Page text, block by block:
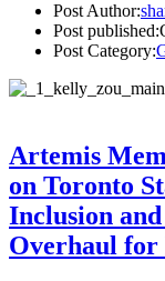
Post Author:
Post published:
Post Category:
Artemis
on Toronto
Inclusion
Overhaul for